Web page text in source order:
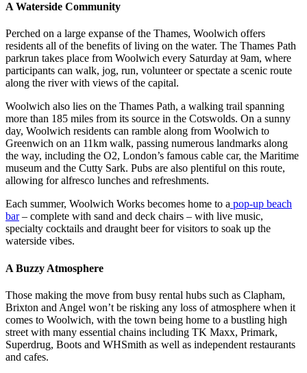
A Waterside Community
Perched on a large expanse of the Thames, Woolwich offers
residents all of the benefits of living on the water. The Thames Path
parkrun takes place from Woolwich every Saturday at 9am, where
participants can walk, jog, run, volunteer or spectate a scenic route
along the river with views of the capital.
Woolwich also lies on the Thames Path, a walking trail spanning
more than 185 miles from its source in the Cotswolds. On a sunny
day, Woolwich residents can ramble along from Woolwich to
Greenwich on an 11km walk, passing numerous landmarks along
the way, including the O2, London’s famous cable car, the Maritime
museum and the Cutty Sark. Pubs are also plentiful on this route,
allowing for alfresco lunches and refreshments.
Each summer, Woolwich Works becomes home to a pop-up beach
bar– complete with sand and deck chairs – with live music,
specialty cocktails and draught beer for visitors to soak up the
waterside vibes.
A Buzzy Atmosphere
Those making the move from busy rental hubs such as Clapham,
Brixton and Angel won’t be risking any loss of atmosphere when it
comes to Woolwich, with the town being home to a bustling high
street with many essential chains including TK Maxx, Primark,
Superdrug, Boots and WHSmith as well as independent restaurants
and cafes.